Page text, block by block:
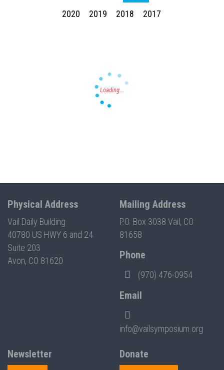
2020
2019 2018 2017
Physical Address
Vail Daily Building
40780 US HWY 6 and 24
Suite 203
Avon, CO 81620
Mailing Address
P.O. Box 3038 Vail, CO
81658
Phone
(970) 476-0954
Email
info@vailsymposium.org
Newsletter
Donate